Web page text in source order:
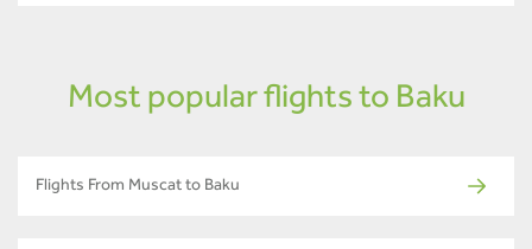
Most popular flights to Baku
Flights From Muscat to Baku